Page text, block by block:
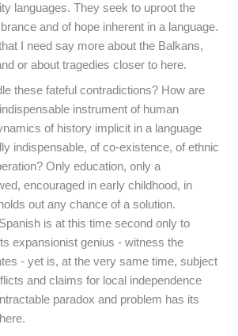
languages. They seek to uproot the
and of hope inherent in a language.
I need say more about the Balkans,
or about tragedies closer to here.
these fateful contradictions? How are
instrument of human
of history implicit in a language
indispensable, of co-existence, of ethnic
Only education, only a
encouraged in early childhood, in
out any chance of a solution.
is at this time second only to
expansionist genius - witness the
- yet is, at the very same time, subject
and claims for local independence
paradox and problem has its